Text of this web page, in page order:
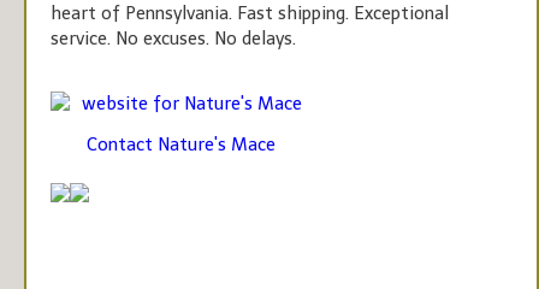
heart of Pennsylvania. Fast shipping. Exceptional
service. No excuses. No delays.
website for Nature's Mace
Contact Nature's Mace